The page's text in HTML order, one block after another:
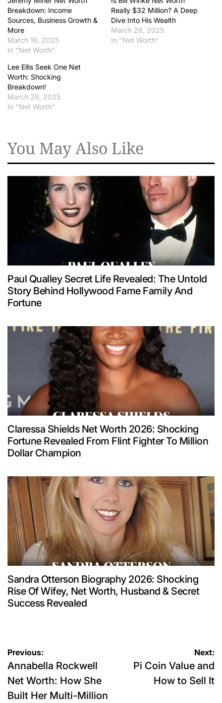
Breakdown: Income
Sources, Business Growth &
More
March 16, 2025
In "Net Worth"
Really $32 Million? A Deep
Dive Into His Wealth
March 26, 2025
In "Net Worth"
Lee Ellis Seek One Net
Worth: Shocking
Breakdown!
March 29, 2025
In "Net Worth"
You May Also Like
Paul Qualley Secret Life Revealed: The Untold
Story Behind Hollywood Fame Family And
Fortune
Claressa Shields Net Worth 2026: Shocking
Fortune Revealed From Flint Fighter To Million
Dollar Champion
Sandra Otterson Biography 2026: Shocking
Rise Of Wifey, Net Worth, Husband & Secret
Success Revealed
Post
navigation
Previous:
Annabella Rockwell
Net Worth: How She
Built Her Multi-Million
Next:
Pi Coin Value and
How to Sell It